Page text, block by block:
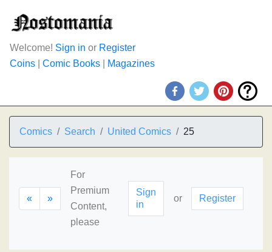
Welcome! Sign in or Register
Coins
Comic Books Magazines
Comics Search United Comics 25
« »
For
Premium
Content,
please
Sign
in
or Register